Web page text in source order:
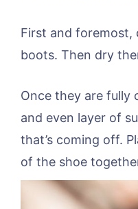
First and foremost,
boots. Then dry
Once they are fully
and even layer of
that’s coming off.
of the shoe